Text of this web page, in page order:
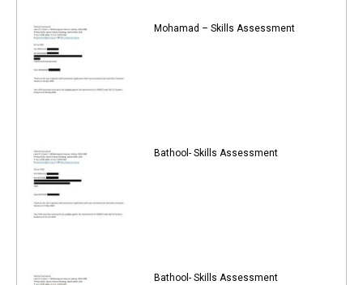
Mohamad – Skills Assessment
Bathool- Skills Assessment
Bathool- Skills Assessment